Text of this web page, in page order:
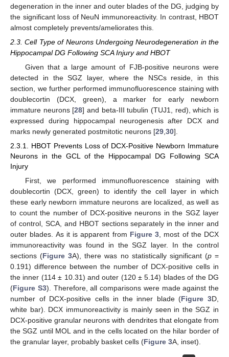
degeneration in the inner and outer blades of the DG, judging by
the significant loss of NeuN immunoreactivity. In contrast, HBOT
almost completely prevents/ameliorates this.
2.3. Cell Type of Neurons Undergoing Neurodegeneration in the
Hippocampal DG Following SCA Injury and HBOT
Given that a large amount of FJB-positive neurons were
detected in the SGZ layer, where the NSCs reside, in this
section, we further performed immunofluorescence staining with
doublecortin (DCX, green), a marker for early newborn
immature neurons [28] and beta-III tubulin (TUJ1, red), which is
expressed during hippocampal neurogenesis after DCX and
marks newly generated postmitotic neurons [29,30].
2.3.1. HBOT Prevents Loss of DCX-Positive Newborn Immature
Neurons in the GCL of the Hippocampal DG Following SCA
Injury
First, we performed immunofluorescence staining with
doublecortin (DCX, green) to identify the cell layer in which
these early newborn immature neurons are localized, as well as
to count the number of DCX-positive neurons in the SGZ layer
of control, SCA, and HBOT sections separately in the inner and
outer blades. As it is apparent from Figure 3 , most of the DCX
immunoreactivity was found in the SGZ layer. In the control
sections (Figure 3A), there was no statistically significant (p=
0.191) difference between the number of DCX-positive cells in
the inner (114 ± 10.31) and outer (120 ± 5.14) blades of the DG
(Figure S3). Therefore, all comparisons were made against the
number of DCX-positive cells in the inner blade (Figure 3D,
white bar). DCX immunoreactivity is mainly seen in the SGZ in
DCX-positive granular neurons with dendrites that elongate from
the SGZ until MOL and in the cells located on the hilar border of
the granular layer, probably basket cells (Figure 3A, inset).